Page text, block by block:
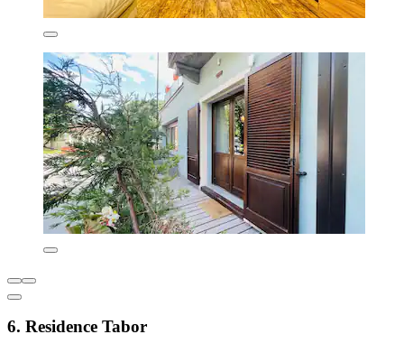
6. Residence Tabor